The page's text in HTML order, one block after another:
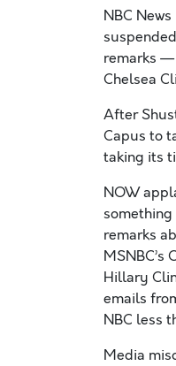
NBC
remarks
Chelsea
After
Capus to
taking its
NOW
something
remarks
Hillary
emails
NBC less
Media